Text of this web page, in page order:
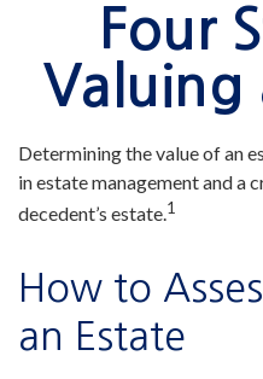
Four
Valuing
Determining the value of an
in estate management and
decedent’s estate.1
How to
an Estate